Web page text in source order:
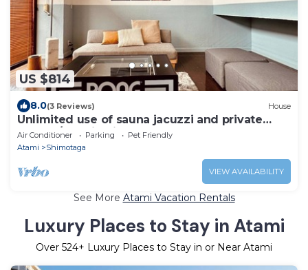
US $814
8.0(3 Reviews) House
Unlimited use of sauna jacuzzi and private
lounge/Atami Shizuoka
Air Conditioner Parking
Pet Friendly
Atami
Shimotaga
VIEW AVAILABILITY
See More Atami Vacation Rentals
Luxury Places to Stay in Atami
Over 524+ Luxury Places to Stay in or Near Atami